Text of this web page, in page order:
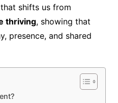
shifts us from
thriving, showing that
presence, and shared